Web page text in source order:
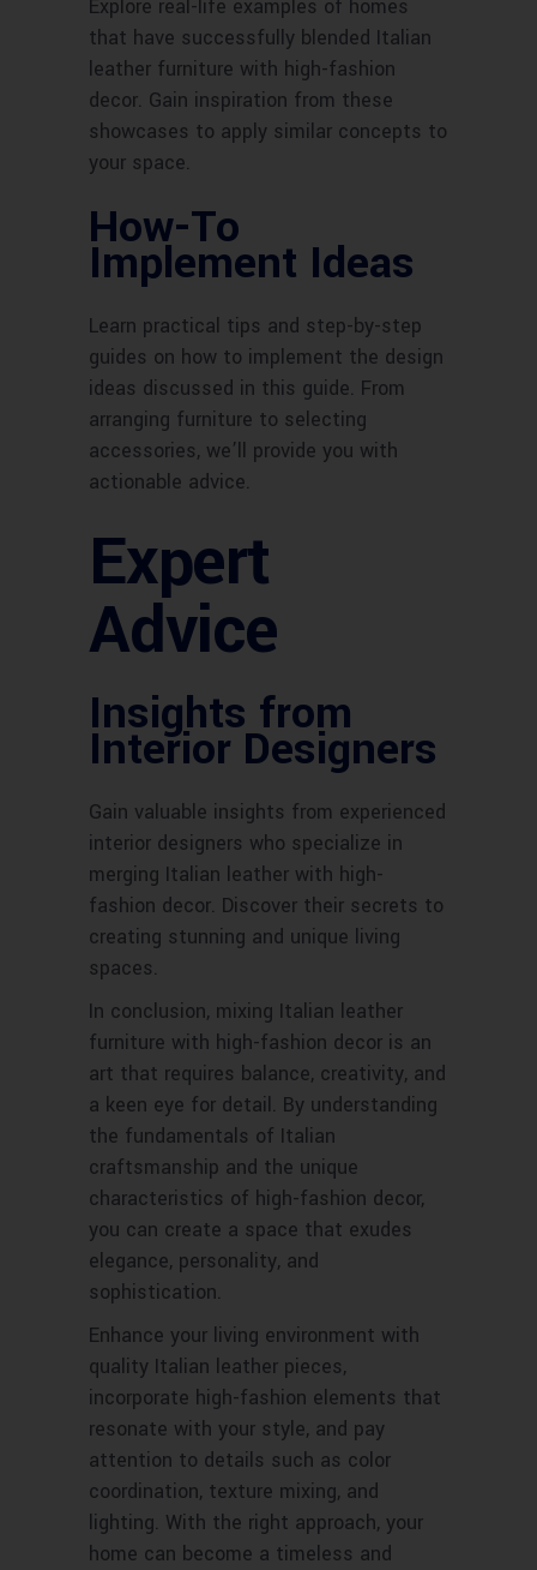
Explore real-life examples of homes
that have successfully blended Italian
leather furniture with high-fashion
decor. Gain inspiration from these
showcases to apply similar concepts to
your space.
How-To
Implement Ideas
Learn practical tips and step-by-step
guides on how to implement the design
ideas discussed in this guide. From
arranging furniture to selecting
accessories, we’ll provide you with
actionable advice.
Expert
Advice
Insights from
Interior Designers
Gain valuable insights from experienced
interior designers who specialize in
merging Italian leather with high-
fashion decor. Discover their secrets to
creating stunning and unique living
spaces.
In conclusion, mixing Italian leather
furniture with high-fashion decor is an
art that requires balance, creativity, and
a keen eye for detail. By understanding
the fundamentals of Italian
craftsmanship and the unique
characteristics of high-fashion decor,
you can create a space that exudes
elegance, personality, and
sophistication.
Enhance your living environment with
quality Italian leather pieces,
incorporate high-fashion elements that
resonate with your style, and pay
attention to details such as color
coordination, texture mixing, and
lighting. With the right approach, your
home can become a timeless and